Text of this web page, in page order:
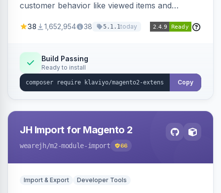
customer behavior like viewed items and
subscriptions to Klaviyo lists.
38 1,652,954 38 5.1.1today
Build Passing
Ready to install
Copy
JH Import for Magento 2
wearejh/m2-module-import 66
Import & Export Developer Tools